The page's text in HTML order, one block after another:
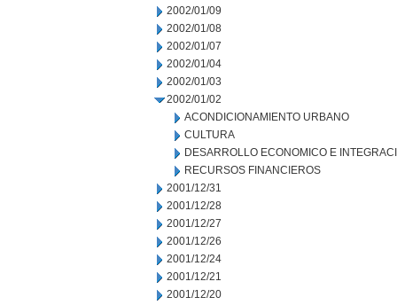
2002/01/09
2002/01/08
2002/01/07
2002/01/04
2002/01/03
2002/01/02
ACONDICIONAMIENTO URBANO
CULTURA
DESARROLLO ECONOMICO E
RECURSOS FINANCIEROS
2001/12/31
2001/12/28
2001/12/27
2001/12/26
2001/12/24
2001/12/21
2001/12/20